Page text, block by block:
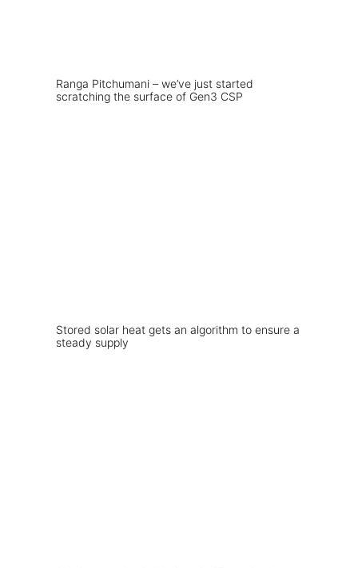
Ranga Pitchumani – we’ve just started
scratching the surface of Gen3 CSP
Stored solar heat gets an algorithm to ensure a
steady supply